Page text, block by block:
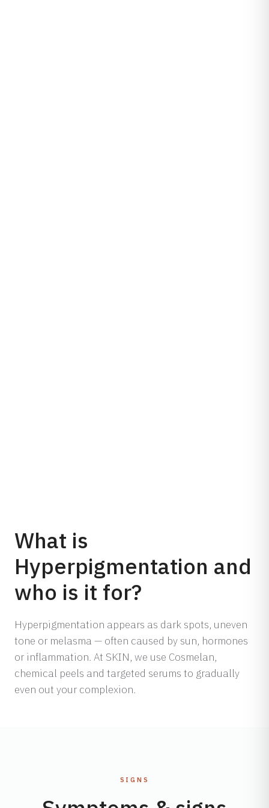
What is
Hyperpigmentation and
who is it for?
Hyperpigmentation appears as dark spots, uneven
tone or melasma — often caused by sun, hormones
or inflammation. At SKIN, we use Cosmelan,
chemical peels and targeted serums to gradually
even out your complexion.
SIGNS